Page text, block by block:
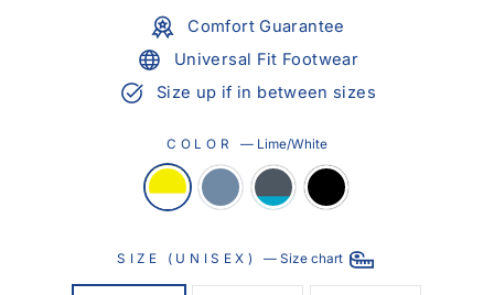
Comfort Guarantee
Universal Fit Footwear
Size up if in between sizes
COLOR — Lime/White
SIZE (UNISEX) — Size chart